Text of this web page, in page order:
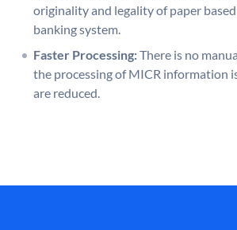
originality and legality of paper
banking system.
Faster Processing:There is no
the processing of MICR information
are reduced.